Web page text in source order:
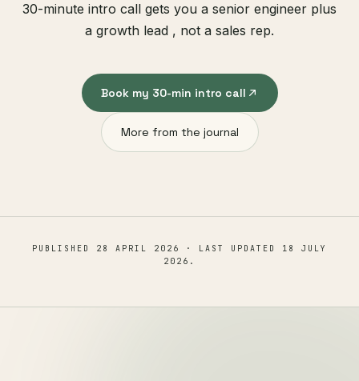
30-minute intro call gets you a senior engineer plus
a growth lead , not a sales rep.
Book my 30-min intro call
More from the journal
PUBLISHED 28 APRIL 2026 · LAST UPDATED 18 JULY
2026 .